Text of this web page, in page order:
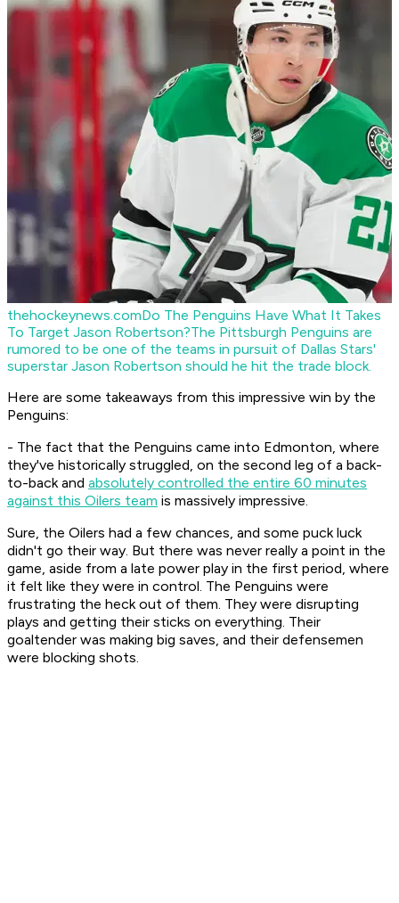
thehockeynews.comDo The Penguins Have What It Takes
To Target Jason Robertson?The Pittsburgh Penguins are
rumored to be one of the teams in pursuit of Dallas Stars'
superstar Jason Robertson should he hit the trade block.
Here are some takeaways from this impressive win by the
Penguins:
- The fact that the Penguins came into Edmonton, where
they've historically struggled, on the second leg of a back-
to-back and absolutely controlled the entire 60 minutes
against this Oilers team is massively impressive.
Sure, the Oilers had a few chances, and some puck luck
didn't go their way. But there was never really a point in the
game, aside from a late power play in the first period, where
it felt like they were in control. The Penguins were
frustrating the heck out of them. They were disrupting
plays and getting their sticks on everything. Their
goaltender was making big saves, and their defensemen
were blocking shots.